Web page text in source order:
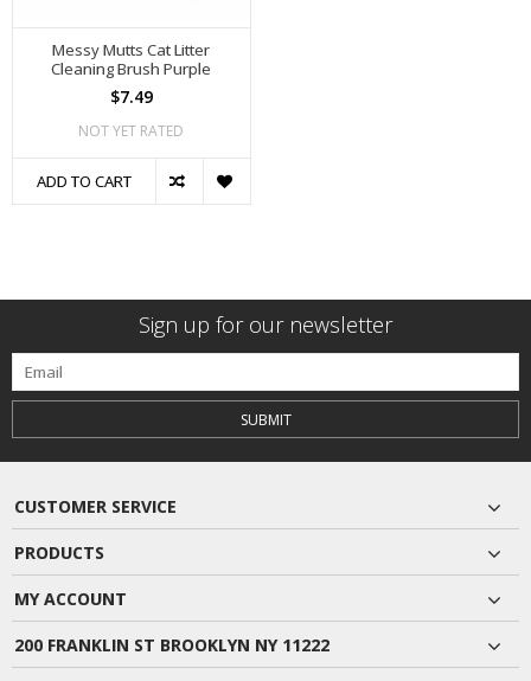
Messy Mutts Cat Litter
Cleaning Brush Purple
$7.49
NOT YET RATED
ADD TO CART
Sign up for our newsletter
SUBMIT
CUSTOMER SERVICE
PRODUCTS
MY ACCOUNT
200 FRANKLIN ST BROOKLYN NY 11222